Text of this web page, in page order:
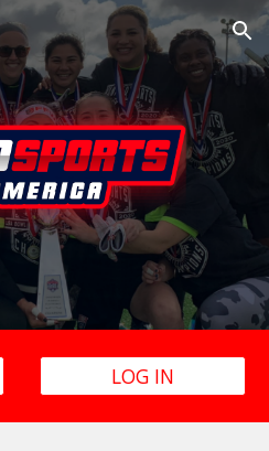
Skip to navigation
LOG IN